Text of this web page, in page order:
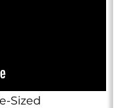
Sized